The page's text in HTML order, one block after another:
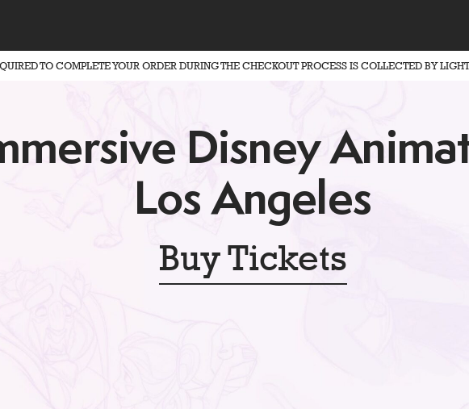
TO COMPLETE YOUR ORDER DURING THE CHECKOUT PROCESS IS COLLECTED BY
Disney
Los Angeles
Buy Tickets